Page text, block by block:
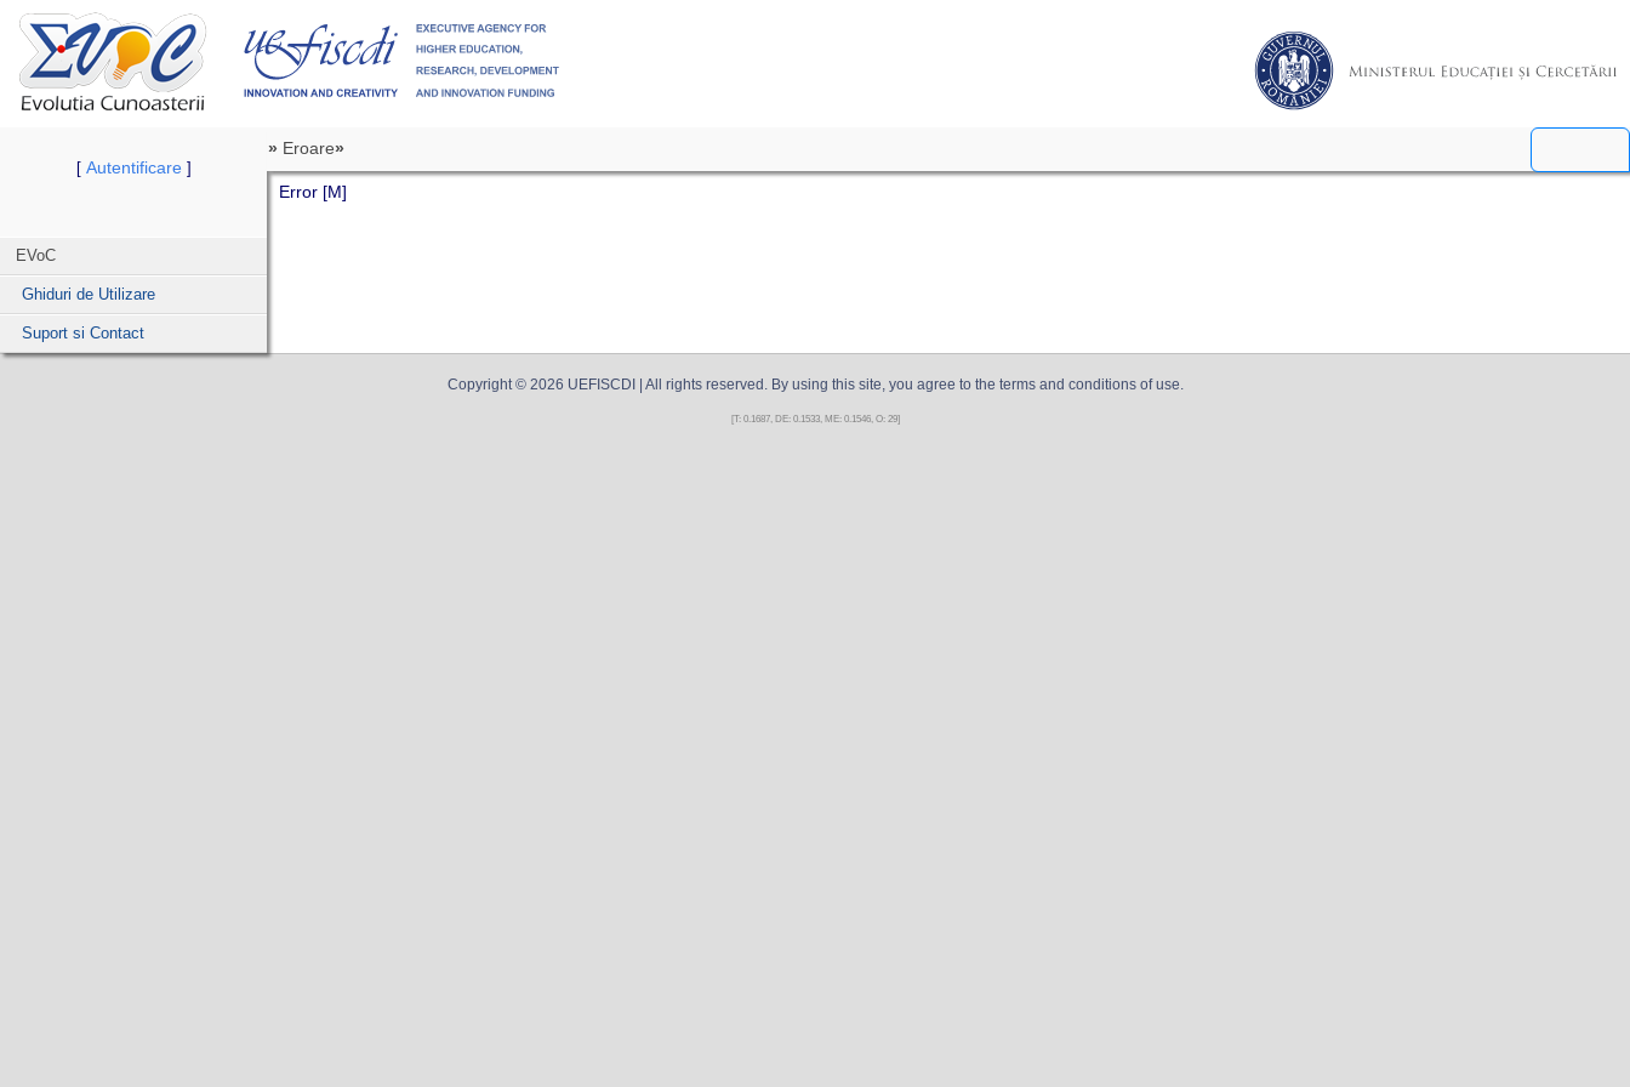
[ Autentificare]
EVoC
Ghiduri de Utilizare
Suport si Contact
» Eroare»
Error [M]
Copyright © 2026 UEFISCDI | All rights reserved. By using this site, you agree to the terms and conditions of use.
[T: 0.1687, DE: 0.1533, ME: 0.1546, O: 29]